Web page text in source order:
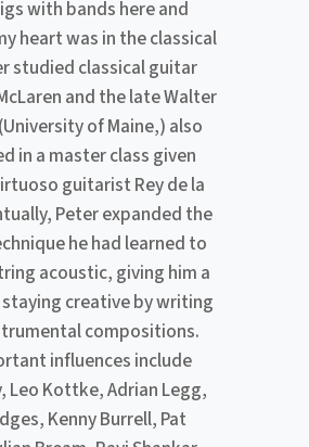
with bands here and
heart was in the classical
studied classical guitar
and the late Walter
of Maine,) also
in a master class given
guitarist Rey de la
Peter expanded the
he had learned to
acoustic, giving him a
creative by writing
compositions.
influences include
Leo Kottke, Adrian Legg,
Kenny Burrell, Pat